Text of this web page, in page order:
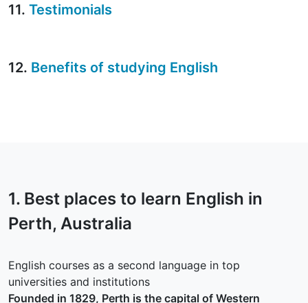
11. Testimonials
12. Benefits of studying English
1. Best places to learn English in
Perth, Australia
English courses as a second language in top
universities and institutions
Founded in 1829, Perth is the capital of Western